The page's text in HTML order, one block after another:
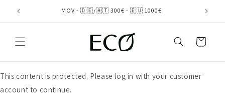
directly
to the
MOV - 🇩🇪/🇦🇹 300€ - 🇪🇺 1000€
cart
This content is protected. Please log in with your customer
account to continue.